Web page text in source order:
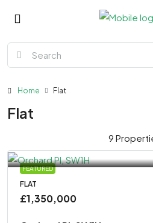
Home Flat
Flat
9
FEATURED
FLAT
£1,350,000